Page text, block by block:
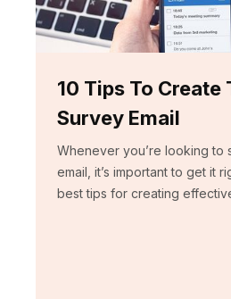
10 Tips To Create
Survey Email
Whenever you’re looking to
email, it’s important to get it
best tips for creating